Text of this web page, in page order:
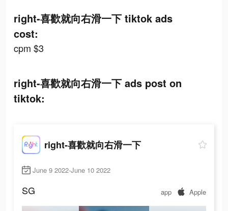
right-喜歡就向右滑一下 tiktok ads
cost:
cpm $3
right-喜歡就向右滑一下 ads post on
tiktok:
right-喜歡就向右滑一下
June 9 2022-June 10 2022
SG app Apple